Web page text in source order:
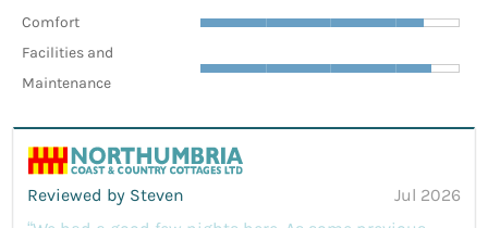
Comfort
Facilities and
Maintenance
Reviewed by Steven
Jul 2026